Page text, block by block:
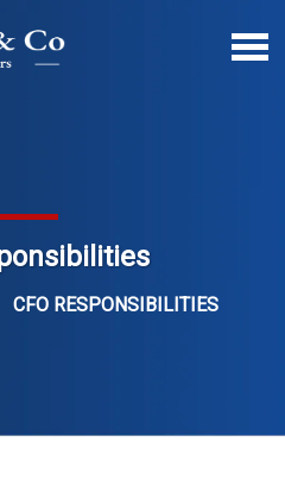
CFO RESPONSIBILITIES